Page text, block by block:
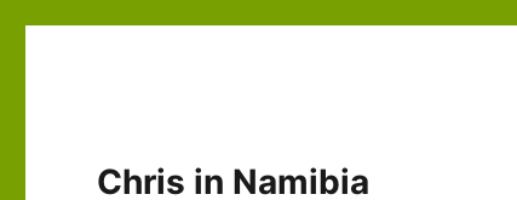
Chris in Namibia